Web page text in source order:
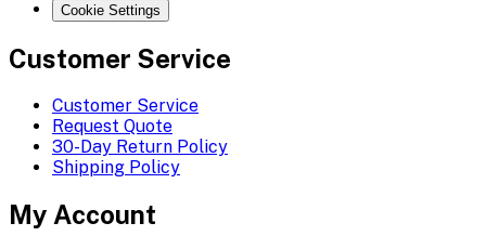
Cookie Settings
Customer Service
Customer Service
Request Quote
30-Day Return Policy
Shipping Policy
My Account